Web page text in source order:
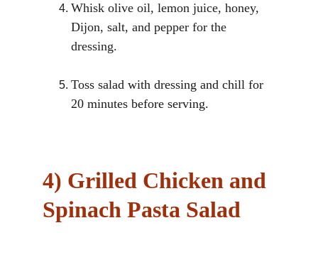
Whisk olive oil, lemon juice, honey,
Dijon, salt, and pepper for the
dressing.
Toss salad with dressing and chill for
20 minutes before serving.
4) Grilled Chicken and
Spinach Pasta Salad